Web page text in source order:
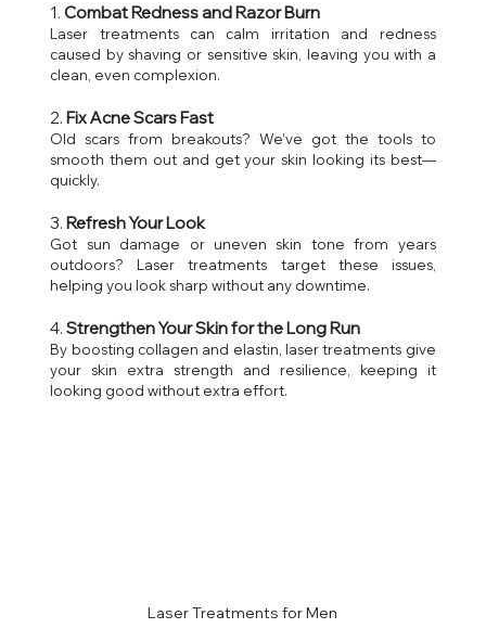
1. Combat Redness and Razor Burn
Laser treatments can calm irritation and redness
caused by shaving or sensitive skin, leaving you with a
clean, even complexion.
2. Fix Acne Scars Fast
Old scars from breakouts? We’ve got the tools to
smooth them out and get your skin looking its best—
quickly.
3. Refresh Your Look
Got sun damage or uneven skin tone from years
outdoors? Laser treatments target these issues,
helping you look sharp without any downtime.
4. Strengthen Your Skin for the Long Run
By boosting collagen and elastin, laser treatments give
your skin extra strength and resilience, keeping it
looking good without extra effort.
Laser Treatments for Men